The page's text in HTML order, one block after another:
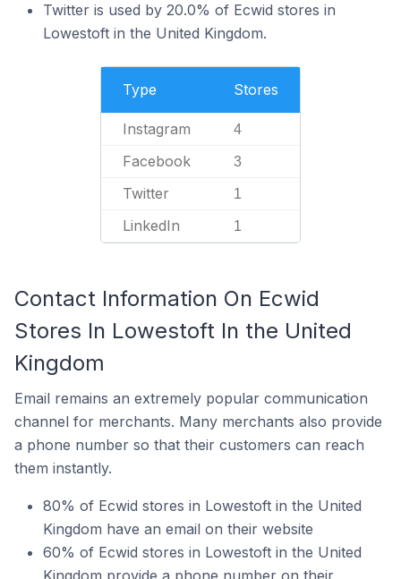
Twitter is used by 20.0% of Ecwid stores in
Lowestoft in the United Kingdom.
Type Stores
Instagram 4
Facebook 3
Twitter 1
LinkedIn 1
Contact Information On Ecwid
Stores In Lowestoft In the United
Kingdom
Email remains an extremely popular communication
channel for merchants. Many merchants also provide
a phone number so that their customers can reach
them instantly.
80% of Ecwid stores in Lowestoft in the United
Kingdom have an email on their website
60% of Ecwid stores in Lowestoft in the United
Kingdom provide a phone number on their